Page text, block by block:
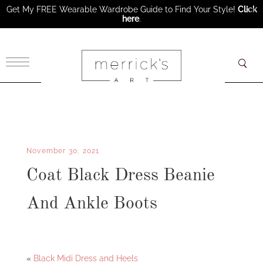
November 30, 2021
Coat Black Dress Beanie
And Ankle Boots
« Black Midi Dress and Heels
Get My FREE Wearable Wardrobe Guide to Find Your Style! Click
here.